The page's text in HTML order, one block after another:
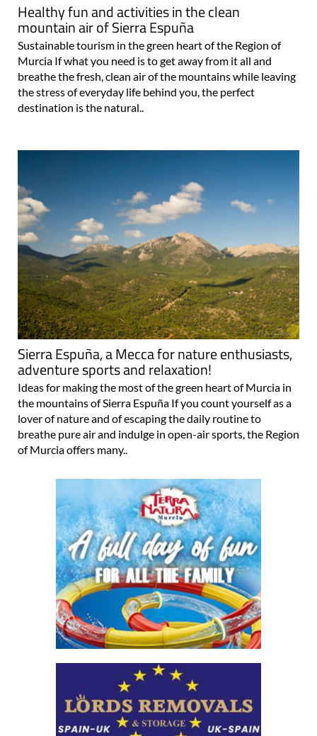
Healthy fun and activities in the clean
mountain air of Sierra Espuña
Sustainable tourism in the green heart of the Region of
Murcia If what you need is to get away from it all and
breathe the fresh, clean air of the mountains while leaving
the stress of everyday life behind you, the perfect
destination is the natural..
Sierra Espuña, a Mecca for nature enthusiasts,
adventure sports and relaxation!
Ideas for making the most of the green heart of Murcia in
the mountains of Sierra Espuña If you count yourself as a
lover of nature and of escaping the daily routine to
breathe pure air and indulge in open-air sports, the Region
of Murcia offers many..